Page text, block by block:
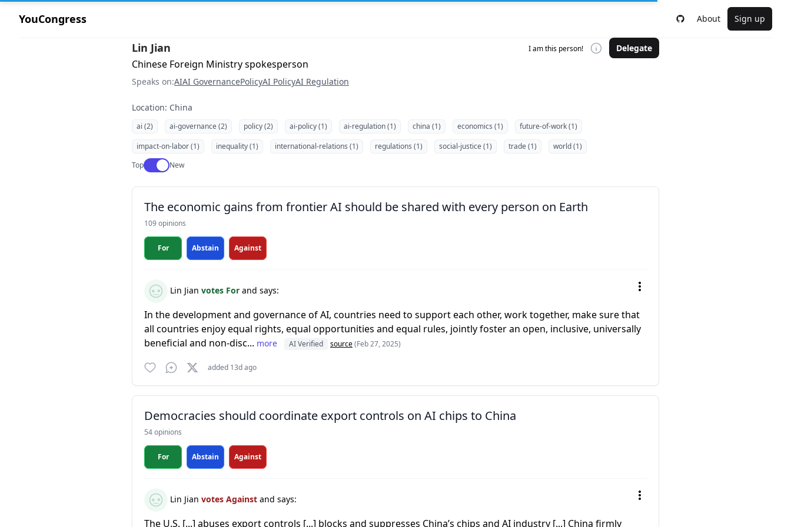
YouCongress About Sign up
Lin Jian I am this person! Delegate
Chinese Foreign Ministry spokesperson
Speaks on:AIAI GovernancePolicyAI PolicyAI Regulation
Location: China
ai (2) ai-governance (2) policy (2) ai-policy (1) ai-regulation (1) china (1) economics (1)
future-of-work (1)
impact-on-labor (1)
inequality (1) international-relations (1) regulations (1) social-justice (1) trade (1)
world (1)
TopUse setting
New
The economic gains from frontier AI should be shared with every person on Earth
109 opinions
For Abstain Against
Lin Jian votes For and says:
In the development and governance of AI, countries need to support each other, work together, make sure that
all countries enjoy equal rights, equal opportunities and equal rules, jointly foster an open, inclusive, universally
beneficial and non-disc... more AI Verified source(Feb 27, 2025)
added 13d ago
Democracies should coordinate export controls on AI chips to China
54 opinions
For Abstain Against
Lin Jian votes Against and says:
The U.S. [...] abuses export controls [...] blocks and suppresses China’s chips and AI industry [...] China firmly